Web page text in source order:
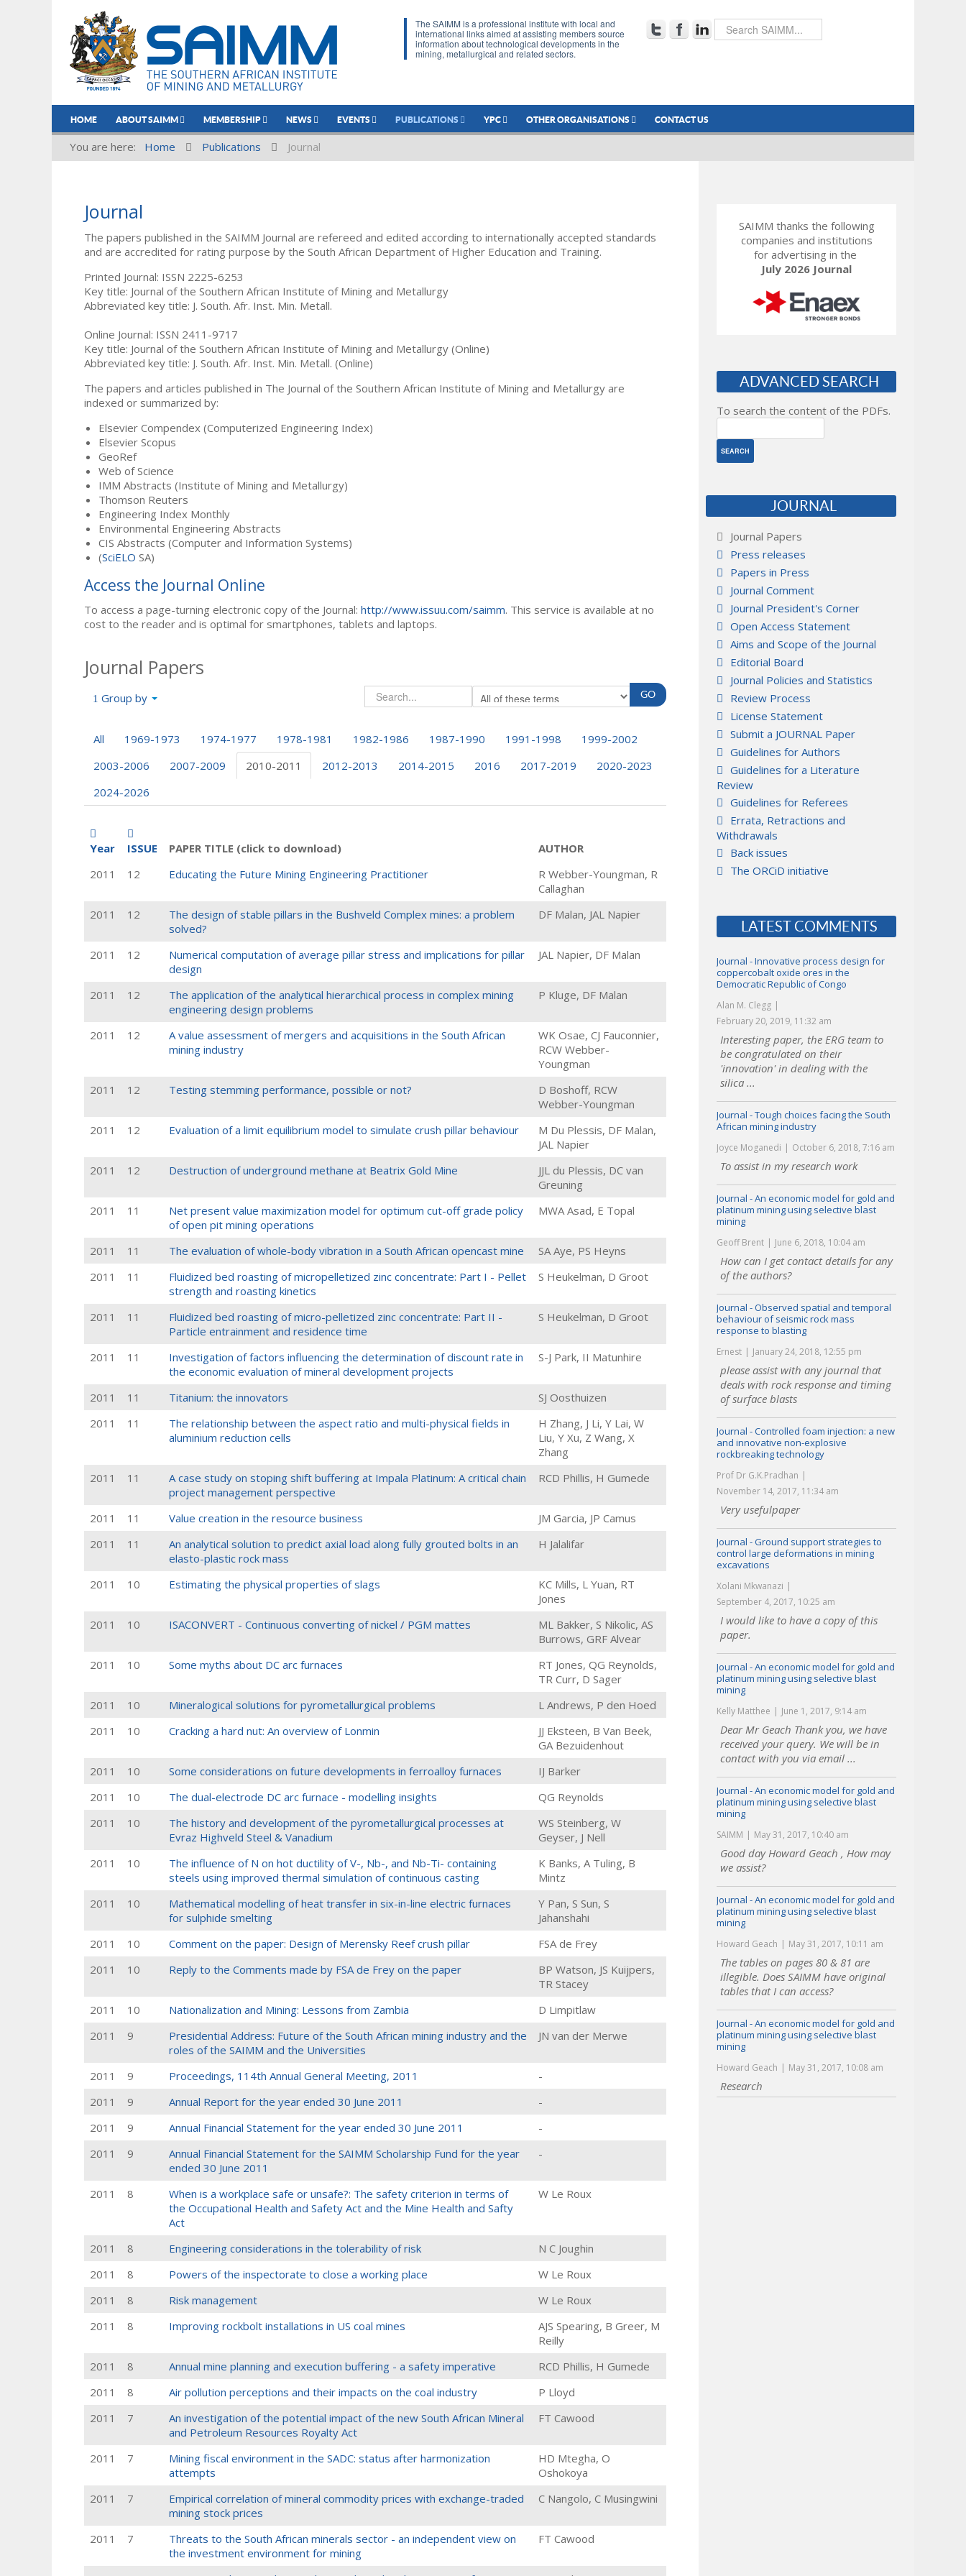
The SAIMM is a professional institute with local and
international links aimed at assisting members source
information about technological developments in the
mining, metallurgical and related sectors.
HOME ABOUT SAIMM MEMBERSHIP NEWS EVENTS PUBLICATIONS YPC OTHER ORGANISATIONS CONTACT US
You are here: Home Publications Journal
Journal
The papers published in the SAIMM Journal are refereed and edited according to internationally accepted standards
and are accredited for rating purpose by the South African Department of Higher Education and Training.
Printed Journal: ISSN 2225-6253
Key title: Journal of the Southern African Institute of Mining and Metallurgy
Abbreviated key title: J. South. Afr. Inst. Min. Metall.
Online Journal: ISSN 2411-9717
Key title: Journal of the Southern African Institute of Mining and Metallurgy (Online)
Abbreviated key title: J. South. Afr. Inst. Min. Metall. (Online)
The papers and articles published in The Journal of the Southern African Institute of Mining and Metallurgy are
indexed or summarized by:
Elsevier Compendex (Computerized Engineering Index)
Elsevier Scopus
GeoRef
Web of Science
IMM Abstracts (Institute of Mining and Metallurgy)
Thomson Reuters
Engineering Index Monthly
Environmental Engineering Abstracts
CIS Abstracts (Computer and Information Systems)
(SciELO SA)
Access the Journal Online
To access a page-turning electronic copy of the Journal: http://www.issuu.com/saimm. This service is available at no
cost to the reader and is optimal for smartphones, tablets and laptops.
Journal Papers
Group by
All 1969-1973 1974-1977 1978-1981 1982-1986 1987-1990 1991-1998
1999-2002
2003-2006
2007-2009 2010-2011 2012-2013 2014-2015 2016 2017-2019
2020-2023
2024-2026
Year ISSUE PAPER TITLE (click to download)
AUTHOR
2011
12 Educating the Future Mining Engineering Practitioner
R Webber-Youngman, R
Callaghan
2011
12
The design of stable pillars in the Bushveld Complex mines: a problem
solved?
DF Malan, JAL Napier
2011 12
Numerical computation of average pillar stress and implications for pillar
design
JAL Napier, DF Malan
2011 12
The application of the analytical hierarchical process in complex mining
engineering design problems
P Kluge, DF Malan
2011 12
A value assessment of mergers and acquisitions in the South African
mining industry
WK Osae, CJ Fauconnier,
RCW Webber-
Youngman
2011
12 Testing stemming performance, possible or not?
D Boshoff, RCW
Webber-Youngman
2011
12 Evaluation of a limit equilibrium model to simulate crush pillar behaviour
M Du Plessis, DF Malan,
JAL Napier
2011
12 Destruction of underground methane at Beatrix Gold Mine
JJL du Plessis, DC van
Greuning
2011
11
Net present value maximization model for optimum cut-off grade policy
of open pit mining operations
MWA Asad, E Topal
2011 11 The evaluation of whole-body vibration in a South African opencast mine
SA Aye, PS Heyns
2011
11
Fluidized bed roasting of micropelletized zinc concentrate: Part I - Pellet
strength and roasting kinetics
S Heukelman, D Groot
2011 11
Fluidized bed roasting of micro-pelletized zinc concentrate: Part II -
Particle entrainment and residence time
S Heukelman, D Groot
2011 11
Investigation of factors influencing the determination of discount rate in
the economic evaluation of mineral development projects
S-J Park, II Matunhire
2011 11 Titanium: the innovators
SJ Oosthuizen
2011
11
The relationship between the aspect ratio and multi-physical fields in
aluminium reduction cells
H Zhang, J Li, Y Lai, W
Liu, Y Xu, Z Wang, X
Zhang
2011
11
A case study on stoping shift buffering at Impala Platinum: A critical chain
project management perspective
RCD Phillis, H Gumede
2011 11 Value creation in the resource business
JM Garcia, JP Camus
2011
11
An analytical solution to predict axial load along fully grouted bolts in an
elasto-plastic rock mass
H Jalalifar
2011 10 Estimating the physical properties of slags
KC Mills, L Yuan, RT
Jones
2011
10 ISACONVERT - Continuous converting of nickel / PGM mattes
ML Bakker, S Nikolic, AS
Burrows, GRF Alvear
2011
10 Some myths about DC arc furnaces
RT Jones, QG Reynolds,
TR Curr, D Sager
2011
10 Mineralogical solutions for pyrometallurgical problems
L Andrews, P den Hoed
2011
10 Cracking a hard nut: An overview of Lonmin
JJ Eksteen, B Van Beek,
GA Bezuidenhout
2011
10 Some considerations on future developments in ferroalloy furnaces
IJ Barker
2011
10 The dual-electrode DC arc furnace - modelling insights
QG Reynolds
2011
10
The history and development of the pyrometallurgical processes at
Evraz Highveld Steel & Vanadium
WS Steinberg, W
Geyser, J Nell
2011
10
The influence of N on hot ductility of V-, Nb-, and Nb-Ti- containing
steels using improved thermal simulation of continuous casting
K Banks, A Tuling, B
Mintz
2011
10
Mathematical modelling of heat transfer in six-in-line electric furnaces
for sulphide smelting
Y Pan, S Sun, S
Jahanshahi
2011
10 Comment on the paper: Design of Merensky Reef crush pillar
FSA de Frey
2011
10 Reply to the Comments made by FSA de Frey on the paper
BP Watson, JS Kuijpers,
TR Stacey
2011
10 Nationalization and Mining: Lessons from Zambia
D Limpitlaw
2011
9
Presidential Address: Future of the South African mining industry and the
roles of the SAIMM and the Universities
JN van der Merwe
2011 9 Proceedings, 114th Annual General Meeting, 2011
-
2011
9 Annual Report for the year ended 30 June 2011
-
2011
9 Annual Financial Statement for the year ended 30 June 2011
-
2011
9
Annual Financial Statement for the SAIMM Scholarship Fund for the year
ended 30 June 2011
-
2011 8
When is a workplace safe or unsafe?: The safety criterion in terms of
the Occupational Health and Safety Act and the Mine Health and Safty
Act
W Le Roux
2011 8 Engineering considerations in the tolerability of risk
N C Joughin
2011
8 Powers of the inspectorate to close a working place
W Le Roux
2011
8 Risk management
W Le Roux
2011
8 Improving rockbolt installations in US coal mines
AJS Spearing, B Greer, M
Reilly
2011
8 Annual mine planning and execution buffering - a safety imperative
RCD Phillis, H Gumede
2011
8 Air pollution perceptions and their impacts on the coal industry
P Lloyd
2011
7
An investigation of the potential impact of the new South African Mineral
and Petroleum Resources Royalty Act
FT Cawood
2011 7
Mining fiscal environment in the SADC: status after harmonization
attempts
HD Mtegha, O
Oshokoya
2011
7
Empirical correlation of mineral commodity prices with exchange-traded
mining stock prices
C Nangolo, C Musingwini
2011 7
Threats to the South African minerals sector - an independent view on
the investment environment for mining
FT Cawood
SAIMM thanks the following
companies and institutions
for advertising in the
July 2026 Journal
ADVANCED SEARCH
To search the content of the PDFs.
JOURNAL
Journal Papers
Press releases
Papers in Press
Journal Comment
Journal President's Corner
Open Access Statement
Aims and Scope of the Journal
Editorial Board
Journal Policies and Statistics
Review Process
License Statement
Submit a JOURNAL Paper
Guidelines for Authors
Guidelines for a Literature
Review
Guidelines for Referees
Errata, Retractions and
Withdrawals
Back issues
The ORCiD initiative
LATEST COMMENTS
Journal - Innovative process design for
coppercobalt oxide ores in the
Democratic Republic of Congo
Alan M. Clegg
February 20, 2019, 11:32 am
Interesting paper, the ERG team to
be congratulated on their
'innovation' in dealing with the
silica ...
Journal - Tough choices facing the South
African mining industry
Joyce Moganedi October 6, 2018, 7:16 am
To assist in my research work
Journal - An economic model for gold and
platinum mining using selective blast
mining
Geoff Brent June 6, 2018, 10:04 am
How can I get contact details for any
of the authors?
Journal - Observed spatial and temporal
behaviour of seismic rock mass
response to blasting
Ernest January 24, 2018, 12:55 pm
please assist with any journal that
deals with rock response and timing
of surface blasts
Journal - Controlled foam injection: a new
and innovative non-explosive
rockbreaking technology
Prof Dr G.K.Pradhan
November 14, 2017, 11:34 am
Very usefulpaper
Journal - Ground support strategies to
control large deformations in mining
excavations
Xolani Mkwanazi
September 4, 2017, 10:25 am
I would like to have a copy of this
paper.
Journal - An economic model for gold and
platinum mining using selective blast
mining
Kelly Matthee June 1, 2017, 9:14 am
Dear Mr Geach Thank you, we have
received your query. We will be in
contact with you via email ...
Journal - An economic model for gold and
platinum mining using selective blast
mining
SAIMM May 31, 2017, 10:40 am
Good day Howard Geach , How may
we assist?
Journal - An economic model for gold and
platinum mining using selective blast
mining
Howard Geach May 31, 2017, 10:11 am
The tables on pages 80 & 81 are
illegible. Does SAIMM have original
tables that I can access?
Journal - An economic model for gold and
platinum mining using selective blast
mining
Howard Geach May 31, 2017, 10:08 am
Research